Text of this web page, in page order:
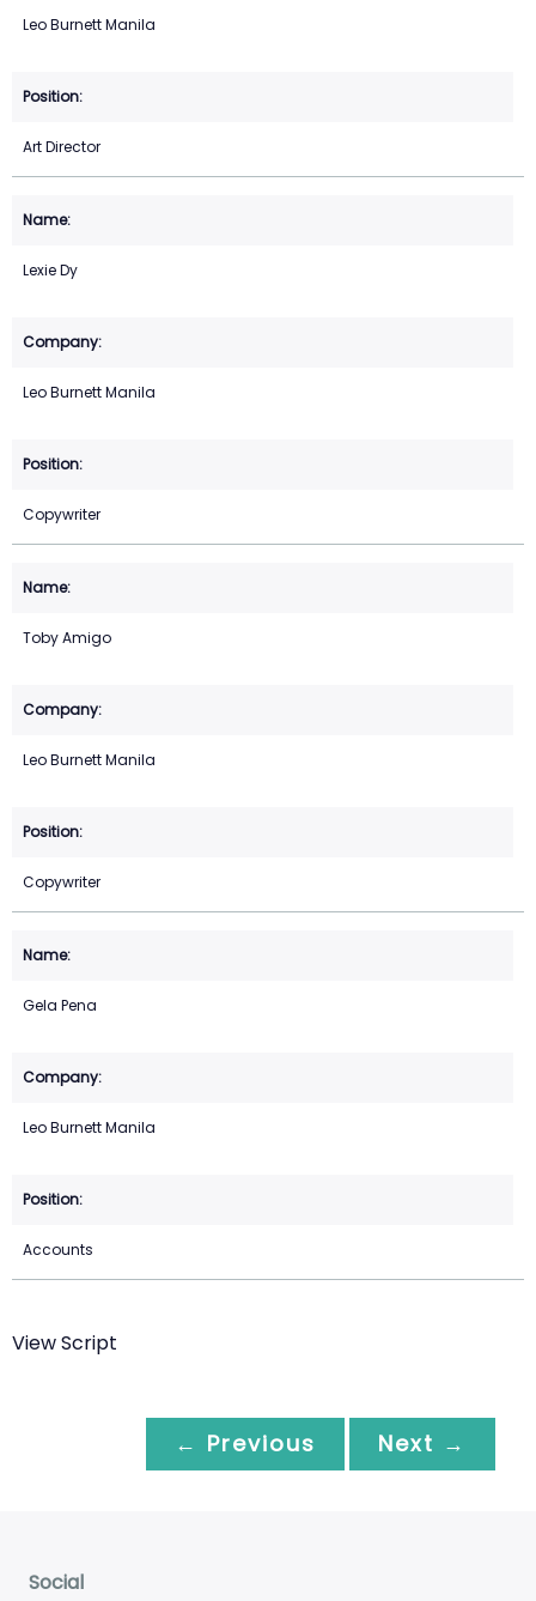
Leo Burnett Manila
Art Director
Lexie Dy
Leo Burnett Manila
Copywriter
Toby Amigo
Leo Burnett Manila
Copywriter
Gela Pena
Leo Burnett Manila
Accounts
View Script
← Previous Next →
Social